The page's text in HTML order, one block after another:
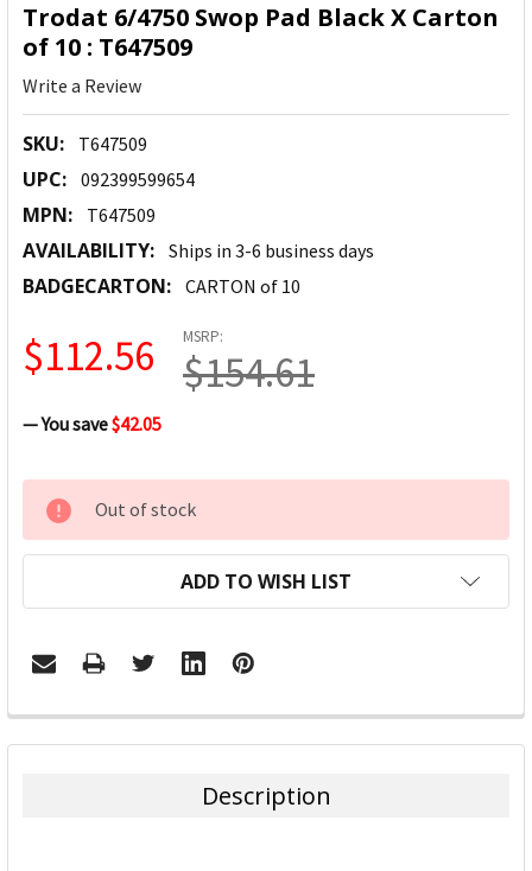
Trodat 6/4750 Swop Pad Black X Carton
of 10 : T647509
Write a Review
SKU: T647509
UPC: 092399599654
MPN: T647509
AVAILABILITY: Ships in 3-6 business days
BADGECARTON: CARTON of 10
MSRP:
$154.61
$112.56
— You save$42.05
CURRENT
STOCK:
Out of stock
ADD TO WISH LIST
FREQUENTLY
BOUGHT
Description